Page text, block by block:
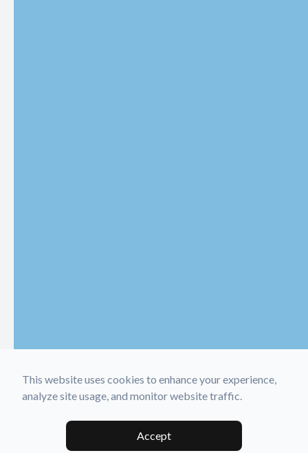
This website uses cookies to enhance your experience,
analyze site usage, and monitor website traffic.
Accept